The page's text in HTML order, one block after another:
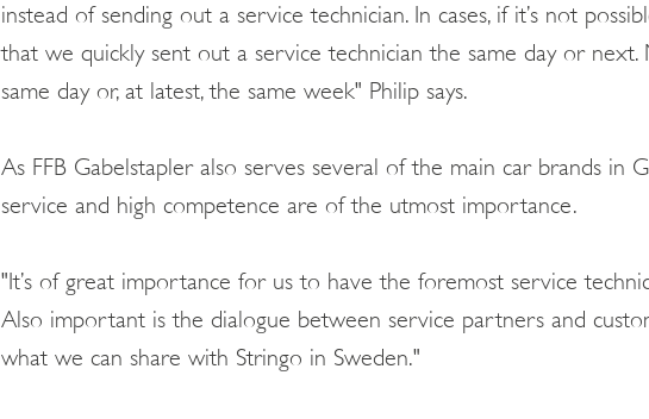
instead of sending out a service technician. In cases, if it’s not
that we quickly sent out a service technician the same day or
same day or, at latest, the same week" Philip says.
As FFB Gabelstapler also serves several of the main car brands in
service and high competence are of the utmost importance.
"It’s of great importance for us to have the foremost service
Also important is the dialogue between service partners and
what we can share with Stringo in Sweden."